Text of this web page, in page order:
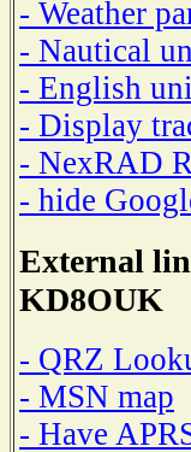
- Weather
- Nautical
- English
- Display
- NexRAD
- hide
External
KD8OUK
- QRZ
- MSN map
- Have